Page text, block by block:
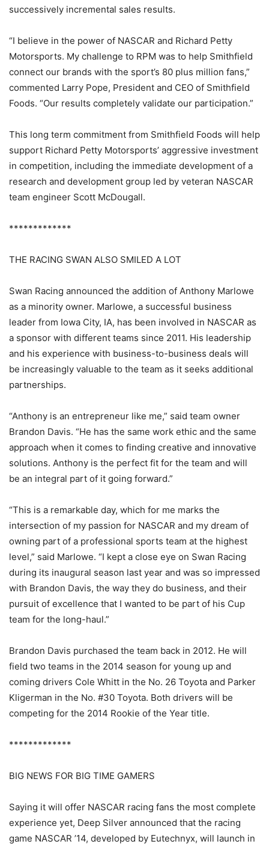
successively incremental sales results.
“I believe in the power of NASCAR and Richard Petty
Motorsports. My challenge to RPM was to help Smithfield
connect our brands with the sport’s 80 plus million fans,”
commented Larry Pope, President and CEO of Smithfield
Foods. “Our results completely validate our participation.”
This long term commitment from Smithfield Foods will help
support Richard Petty Motorsports’ aggressive investment
in competition, including the immediate development of a
research and development group led by veteran NASCAR
team engineer Scott McDougall.
*************
THE RACING SWAN ALSO SMILED A LOT
Swan Racing announced the addition of Anthony Marlowe
as a minority owner. Marlowe, a successful business
leader from Iowa City, IA, has been involved in NASCAR as
a sponsor with different teams since 2011. His leadership
and his experience with business-to-business deals will
be increasingly valuable to the team as it seeks additional
partnerships.
“Anthony is an entrepreneur like me,” said team owner
Brandon Davis. “He has the same work ethic and the same
approach when it comes to finding creative and innovative
solutions. Anthony is the perfect fit for the team and will
be an integral part of it going forward.”
“This is a remarkable day, which for me marks the
intersection of my passion for NASCAR and my dream of
owning part of a professional sports team at the highest
level,” said Marlowe. “I kept a close eye on Swan Racing
during its inaugural season last year and was so impressed
with Brandon Davis, the way they do business, and their
pursuit of excellence that I wanted to be part of his Cup
team for the long-haul.”
Brandon Davis purchased the team back in 2012. He will
field two teams in the 2014 season for young up and
coming drivers Cole Whitt in the No. 26 Toyota and Parker
Kligerman in the No. #30 Toyota. Both drivers will be
competing for the 2014 Rookie of the Year title.
*************
BIG NEWS FOR BIG TIME GAMERS
Saying it will offer NASCAR racing fans the most complete
experience yet, Deep Silver announced that the racing
game NASCAR ’14, developed by Eutechnyx, will launch in